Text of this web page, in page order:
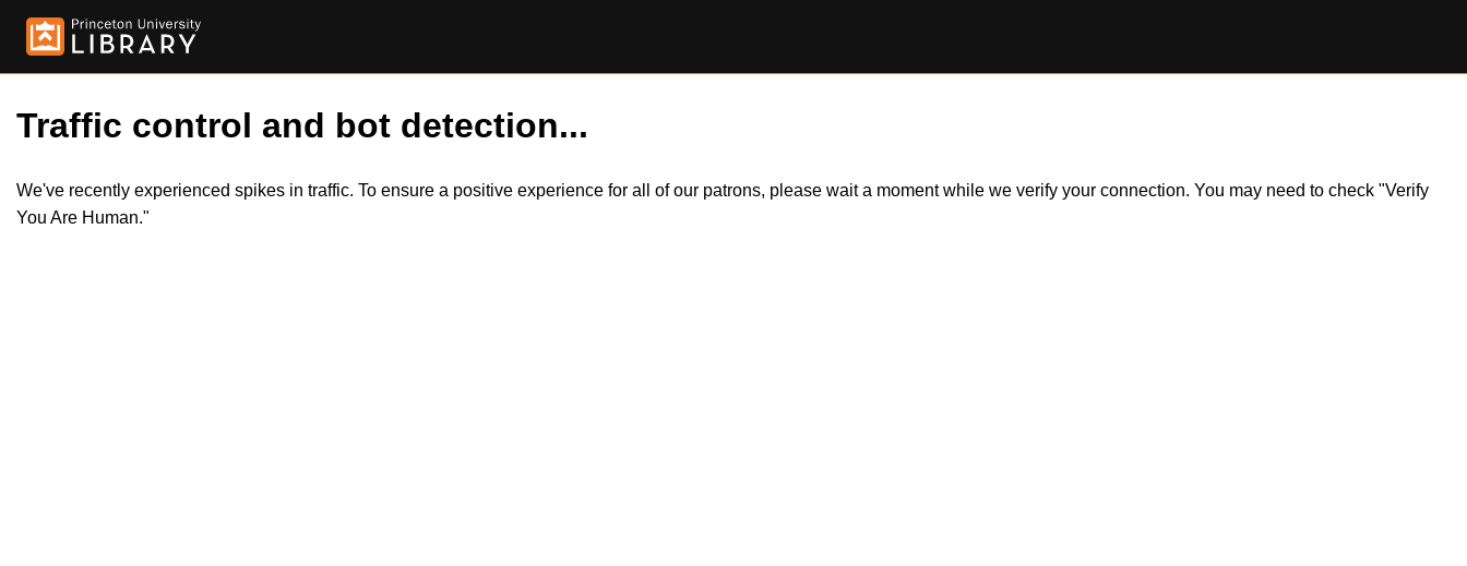
Traffic control and bot detection...
We've recently experienced spikes in traffic. To ensure a positive experience for all of our patrons, please wait a moment while we verify your connection. You may need to check "Verify
You Are Human."